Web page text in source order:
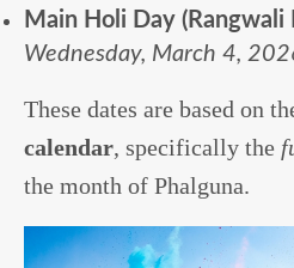
Main Holi Day
Wednesday, March 4,
These dates are based on
calendar, specifically the
the month of Phalguna.